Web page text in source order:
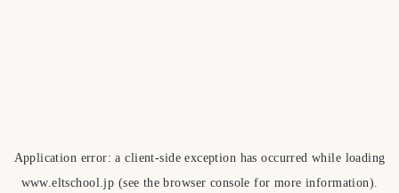
Application error: aclient-side exception has occurred while loading
www.eltschool.jp (see the browser console for more information).